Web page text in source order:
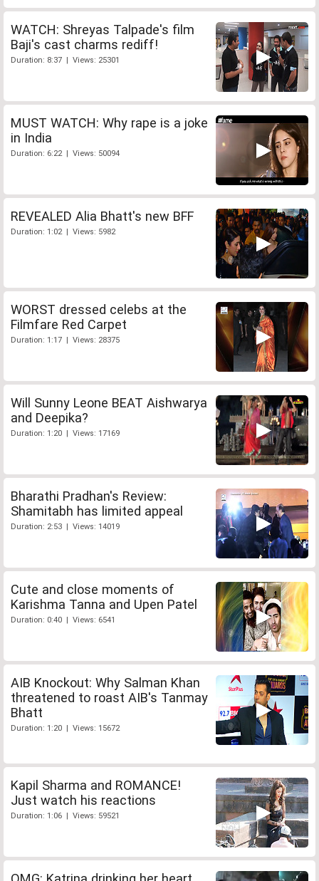
WATCH: Shreyas Talpade's film
Baji's cast charms rediff!
Duration: 8:37 | Views: 25301
MUST WATCH: Why rape is a joke
in India
Duration: 6:22 | Views: 50094
REVEALED Alia Bhatt's new BFF
Duration: 1:02 | Views: 5982
WORST dressed celebs at the
Filmfare Red Carpet
Duration: 1:17 | Views: 28375
Will Sunny Leone BEAT Aishwarya
and Deepika?
Duration: 1:20 | Views: 17169
Bharathi Pradhan's Review:
Shamitabh has limited appeal
Duration: 2:53 | Views: 14019
Cute and close moments of
Karishma Tanna and Upen Patel
Duration: 0:40 | Views: 6541
AIB Knockout: Why Salman Khan
threatened to roast AIB's Tanmay
Bhatt
Duration: 1:20 | Views: 15672
Kapil Sharma and ROMANCE!
Just watch his reactions
Duration: 1:06 | Views: 59521